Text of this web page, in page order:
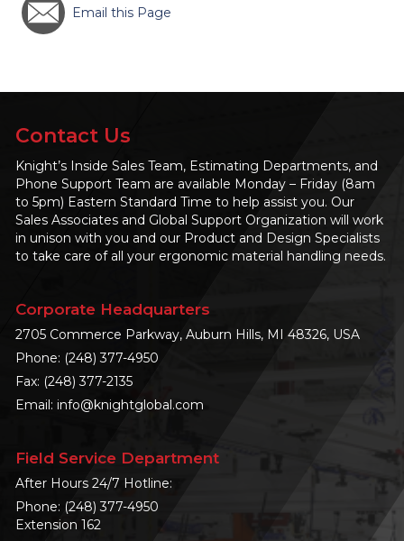
Email this Page
Contact Us
Knight’s Inside Sales Team, Estimating Departments, and
Phone Support Team are available Monday – Friday (8am
to 5pm) Eastern Standard Time to help assist you. Our
Sales Associates and Global Support Organization will work
in unison with you and our Product and Design Specialists
to take care of all your ergonomic material handling needs.
Corporate Headquarters
2705 Commerce Parkway, Auburn Hills, MI 48326, USA
Phone: (248) 377-4950
Fax: (248) 377-2135
Email: info@knightglobal.com
Field Service Department
After Hours 24/7 Hotline:
Phone: (248) 377-4950
Extension 162